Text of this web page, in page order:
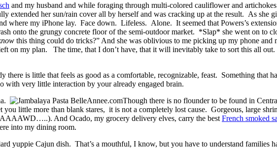
and my husband and while foraging through multi-colored cauliflower and
her sun/rain cover all by herself and was cracking up at the result. As she
where my iPhone lay. Face down. Lifeless. Alone. It seemed that Powers’s
onto the grungy concrete floor of the semi-outdoor market. *Slap* she went on to
this thing could do tricks?” And she was oblivious to me picking up my phone and
on my plan. The time, that I don’t have, that it will inevitably take to sort this all
there is little that feels as good as a comfortable, recognizable, feast. Something that
with very little interaction by your already engaged brain.
Though there is no flounder to be found in
you little more than blank stares, it is not a completely lost cause. Gorgeous, large
And Ocado, my grocery delivery elves, carry the best French smoked
into my dining room.
yuppie Cajun dish. That’s a mouthful, I know, but you have to understand families